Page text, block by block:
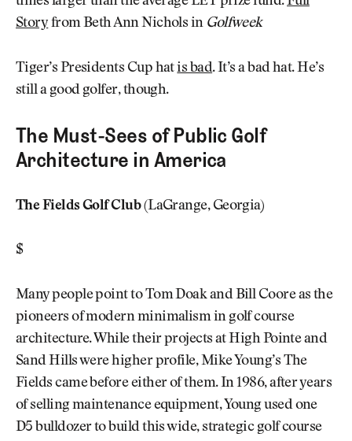
Story from Beth Ann Nichols in Golfweek
Tiger’s Presidents Cup hatis bad. It’s a bad hat. He’s
still a good golfer, though.
The Must-Sees of Public Golf
Architecture in America
The Fields Golf Club(LaGrange, Georgia)
$
Many people point to Tom Doak and Bill Coore as the
pioneers of modern minimalism in golf course
architecture. While their projects at High Pointe and
Sand Hills were higher profile, Mike Young’s The
Fields came before either of them. In 1986, after years
of selling maintenance equipment, Young used one
D5 bulldozer to build this wide, strategic golf course